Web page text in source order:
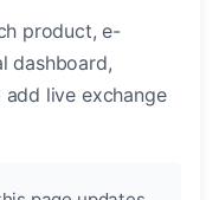
product, e-
dashboard,
add live exchange